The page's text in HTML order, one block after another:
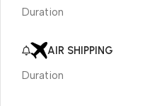
Duration
AIR SHIPPING
Duration